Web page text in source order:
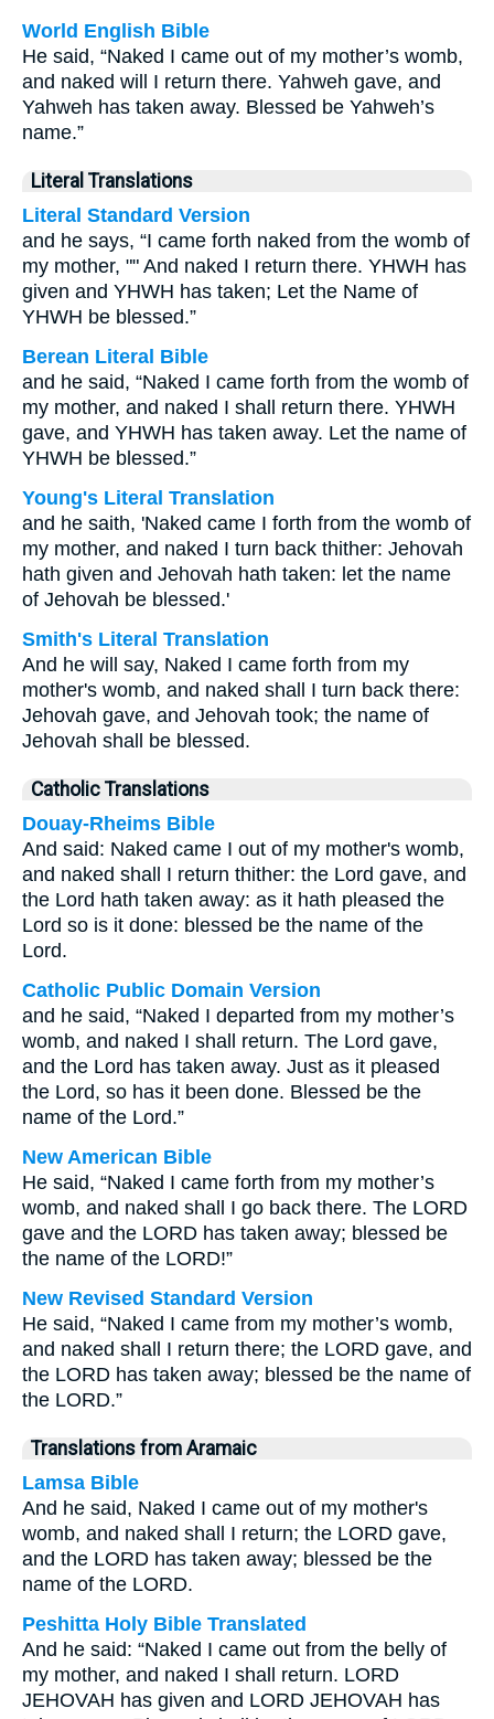
World English Bible
He said, “Naked I came out of my mother’s womb,
and naked will I return there. Yahweh gave, and
Yahweh has taken away. Blessed be Yahweh’s
name.”
Literal Translations
Literal Standard Version
and he says, “I came forth naked from the womb of
my mother, "" And naked I return there. YHWH has
given and YHWH has taken; Let the Name of
YHWH be blessed.”
Berean Literal Bible
and he said, “Naked I came forth from the womb of
my mother, and naked I shall return there. YHWH
gave, and YHWH has taken away. Let the name of
YHWH be blessed.”
Young's Literal Translation
and he saith, 'Naked came I forth from the womb of
my mother, and naked I turn back thither: Jehovah
hath given and Jehovah hath taken: let the name
of Jehovah be blessed.'
Smith's Literal Translation
And he will say, Naked I came forth from my
mother's womb, and naked shall I turn back there:
Jehovah gave, and Jehovah took; the name of
Jehovah shall be blessed.
Catholic Translations
Douay-Rheims Bible
And said: Naked came I out of my mother's womb,
and naked shall I return thither: the Lord gave, and
the Lord hath taken away: as it hath pleased the
Lord so is it done: blessed be the name of the
Lord.
Catholic Public Domain Version
and he said, “Naked I departed from my mother’s
womb, and naked I shall return. The Lord gave,
and the Lord has taken away. Just as it pleased
the Lord, so has it been done. Blessed be the
name of the Lord.”
New American Bible
He said, “Naked I came forth from my mother’s
womb, and naked shall I go back there. The LORD
gave and the LORD has taken away; blessed be
the name of the LORD!”
New Revised Standard Version
He said, “Naked I came from my mother’s womb,
and naked shall I return there; the LORD gave, and
the LORD has taken away; blessed be the name of
the LORD.”
Translations from Aramaic
Lamsa Bible
And he said, Naked I came out of my mother's
womb, and naked shall I return; the LORD gave,
and the LORD has taken away; blessed be the
name of the LORD.
Peshitta Holy Bible Translated
And he said: “Naked I came out from the belly of
my mother, and naked I shall return. LORD
JEHOVAH has given and LORD JEHOVAH has